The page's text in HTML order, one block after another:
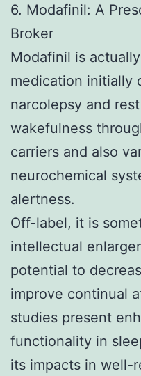
6. Modafinil: A
Broker
Modafinil is
medication initially
narcolepsy and
wakefulness
carriers and also
neurochemical
alertness.
Off-label, it is
intellectual
potential to
improve continual
studies present
functionality in
its impacts in well-